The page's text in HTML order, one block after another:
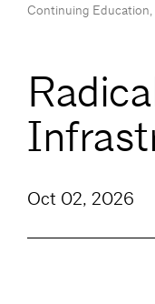
Continuing Education,
Oct 02, 2026